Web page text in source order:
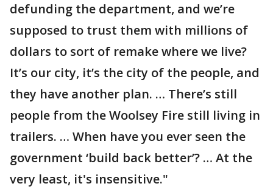
defunding the department, and we’re
supposed to trust them with millions of
dollars to sort of remake where we live?
It’s our city, it’s the city of the people, and
they have another plan. … There’s still
people from the Woolsey Fire still living in
trailers. … When have you ever seen the
government ‘build back better’? … At the
very least, it's insensitive."